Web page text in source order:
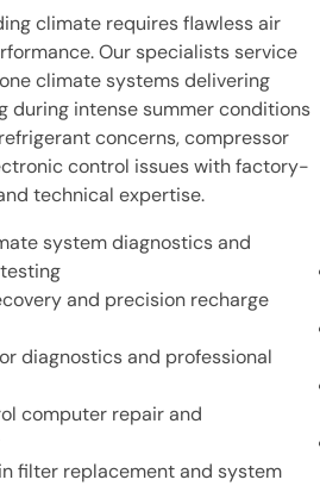
climate requires flawless air
Our specialists service
climate systems delivering
during intense summer conditions
concerns, compressor
control issues with factory-
technical expertise.
system diagnostics and
and precision recharge
diagnostics and professional
computer repair and
filter replacement and system